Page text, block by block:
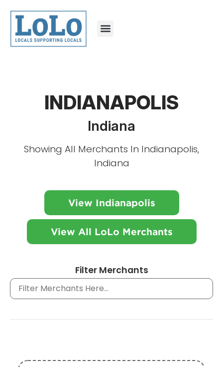
INDIANAPOLIS
Indiana
Showing All Merchants In Indianapolis,
Indiana
View Indianapolis
View All LoLo Merchants
Filter Merchants